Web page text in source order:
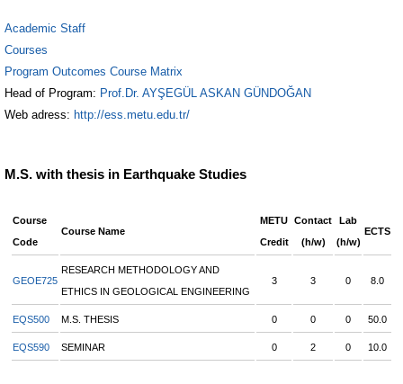
Academic Staff
Courses
Program Outcomes Course Matrix
Head of Program: Prof.Dr. AYŞEGÜL ASKAN GÜNDOĞAN
Web adress: http://ess.metu.edu.tr/
M.S. with thesis in Earthquake Studies
Course
Code
Course Name
METU
Credit
Contact
(h/w)
Lab
(h/w)
ECTS
GEOE725
RESEARCH METHODOLOGY AND
ETHICS IN GEOLOGICAL ENGINEERING
3 3 0 8.0
EQS500 M.S. THESIS 0 0 0 50.0
EQS590 SEMINAR 0 2 0 10.0